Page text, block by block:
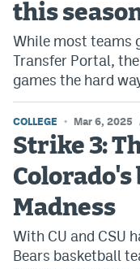
this
While most teams
Transfer Portal,
games the hard
COLLEGE Mar 6, 2025
Strike 3:
Madness
With CU and CSU
Bears basketball